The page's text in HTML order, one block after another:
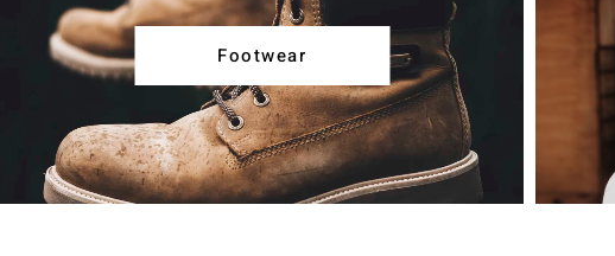
Footwear